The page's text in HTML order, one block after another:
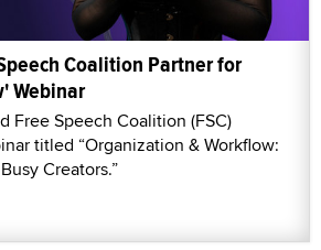
Coalition Partner for
Webinar
Free Speech Coalition (FSC)
titled “Organization & Workflow:
Creators.”